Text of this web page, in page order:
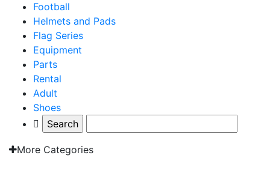
Football
Helmets and Pads
Flag Series
Equipment
Parts
Rental
Adult
Shoes
More Categories